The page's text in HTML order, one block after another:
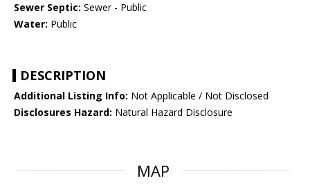
Sewer Septic: Sewer - Public
Water: Public
DESCRIPTION
Additional Listing Info: Not Applicable / Not Disclosed
Disclosures Hazard: Natural Hazard Disclosure
MAP